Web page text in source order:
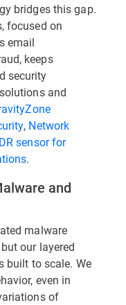
bridges this gap.
focused on
email
keeps
security
and
, Network
sensor for
.
and
malware
our layered
built to scale. We
even in
of